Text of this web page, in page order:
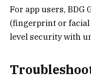
For app users,
(fingerprint or
level security with